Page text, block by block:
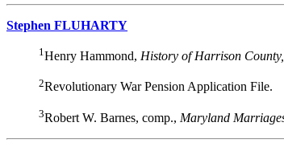
Stephen FLUHARTY
1Henry Hammond, History of Harrison
2Revolutionary War Pension Application File.
3Robert W. Barnes, comp., Maryland